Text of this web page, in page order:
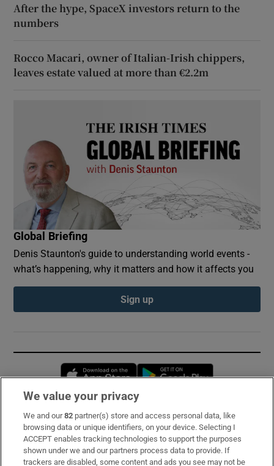
After the hype, SpaceX investors return to the
numbers
Rocco Macari, owner of Italian-Irish chippers,
leaves estate valued at more than €2.2m
Global Briefing
Denis Staunton's guide to understanding world events -
what’s happening, why it matters and how it affects you
Sign up
Opens in new window
Subscribe
Support
We value your privacy
We and our82 partner(s) store and access personal data, like
browsing data or unique identifiers, on your device. Selecting I
ACCEPT enables tracking technologies to support the purposes
shown under we and our partners process data to provide. If
trackers are disabled, some content and ads you see may not be